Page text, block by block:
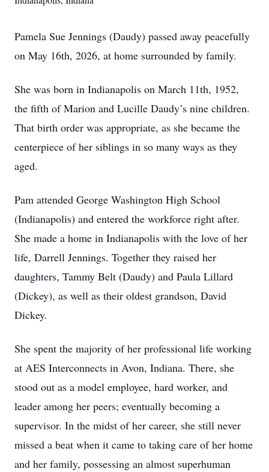
Pamela Sue Jennings (Daudy) passed away peacefully
on May 16th, 2026, at home surrounded by family.
She was born in Indianapolis on March 11th, 1952,
the fifth of Marion and Lucille Daudy’s nine children.
That birth order was appropriate, as she became the
centerpiece of her siblings in so many ways as they
aged.
Pam attended George Washington High School
(Indianapolis) and entered the workforce right after.
She made a home in Indianapolis with the love of her
life, Darrell Jennings. Together they raised her
daughters, Tammy Belt (Daudy) and Paula Lillard
(Dickey), as well as their oldest grandson, David
Dickey.
She spent the majority of her professional life working
at AES Interconnects in Avon, Indiana. There, she
stood out as a model employee, hard worker, and
leader among her peers; eventually becoming a
supervisor. In the midst of her career, she still never
missed a beat when it came to taking care of her home
and her family, possessing an almost superhuman